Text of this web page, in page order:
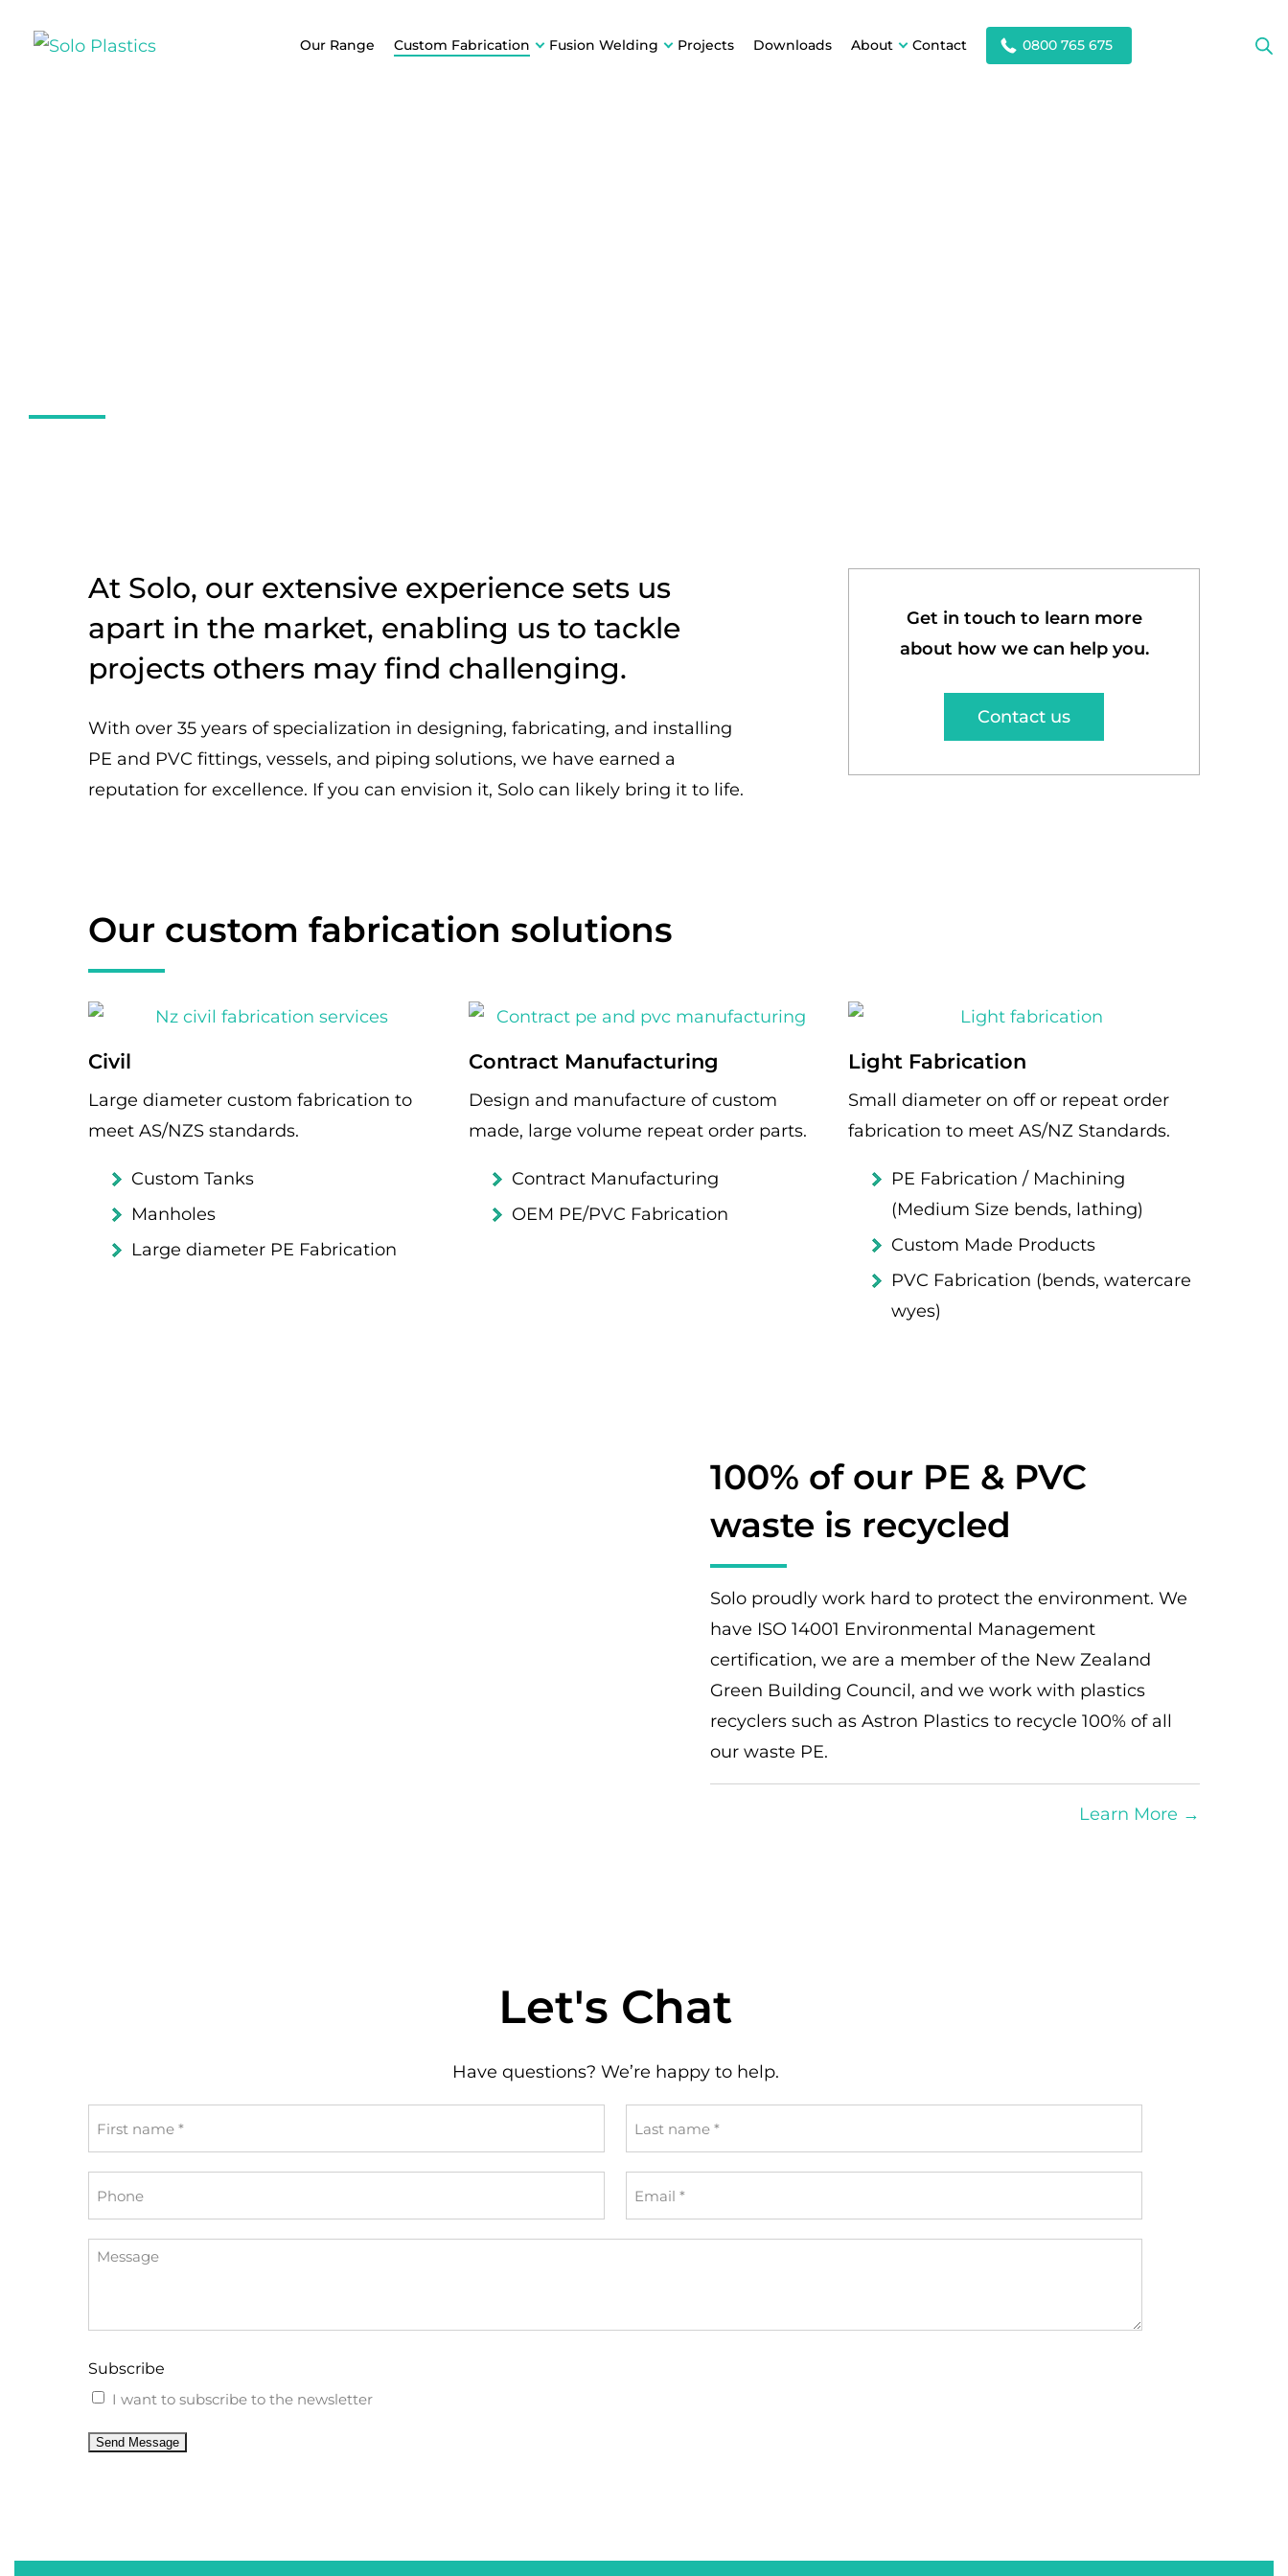
Our Range Custom Fabrication Fusion Welding Projects Downloads About Contact 0800 765 675
At Solo, our extensive experience sets us
apart in the market, enabling us to tackle
projects others may find challenging.
With over 35 years of specialization in designing, fabricating, and installing
PE and PVC fittings, vessels, and piping solutions, we have earned a
reputation for excellence. If you can envision it, Solo can likely bring it to life.
Get in touch to learn more
about how we can help you.
Contact us
Our custom fabrication solutions
Civil
Large diameter custom fabrication to
meet AS/NZS standards.
Custom Tanks
Manholes
Large diameter PE Fabrication
Contract Manufacturing
Design and manufacture of custom
made, large volume repeat order parts.
Contract Manufacturing
OEM PE/PVC Fabrication
Light Fabrication
Small diameter on off or repeat order
fabrication to meet AS/NZ Standards.
PE Fabrication / Machining
(Medium Size bends, lathing)
Custom Made Products
PVC Fabrication (bends, watercare
wyes)
100% of our PE & PVC
waste is recycled
Solo proudly work hard to protect the environment. We
have ISO 14001 Environmental Management
certification, we are a member of the New Zealand
Green Building Council, and we work with plastics
recyclers such as Astron Plastics to recycle 100% of all
our waste PE.
Learn More →
Let's Chat
Have questions? We’re happy to help.
name
*
name
*
Message
Subscribe
I want to subscribe to the newsletter
Send Message